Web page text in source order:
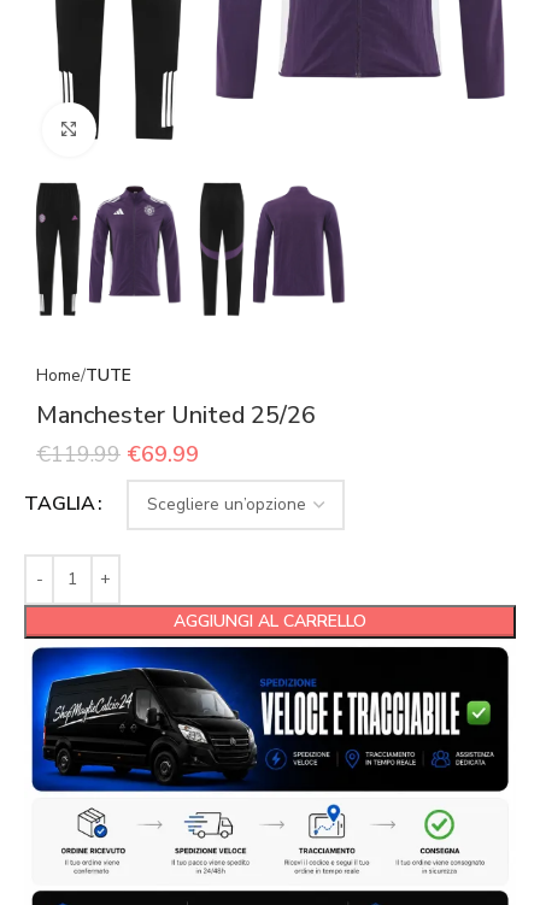
Click to enlarge
Home TUTE
Manchester United 25/26
€119.99 €69.99
TAGLIA
AGGIUNGI AL CARRELLO